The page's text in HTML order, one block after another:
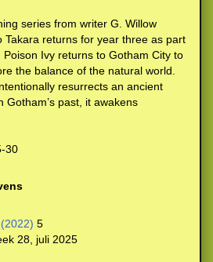
series from writer G. Willow
Takara returns for year three as part
Poison Ivy returns to Gotham City to
the balance of the natural world.
resurrects an ancient
Gotham’s past, it awakens
30
5
28, juli 2025